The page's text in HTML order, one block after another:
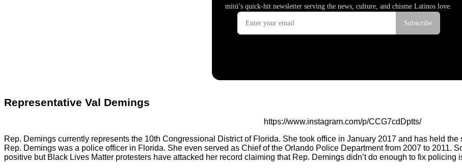
Representative Val Demings
https://www.instagram.com/p/CCG7cdDptts/
Rep. Demings currently represents the 10th Congressional District of Florida. She took office in January 2017 and has held
Rep. Demings was a police officer in Florida. She even served as Chief of the Orlando Police Department from 2007 to 2011.
positive but Black Lives Matter protesters have attacked her record claiming that Rep. Demings didn’t do enough to fix policing